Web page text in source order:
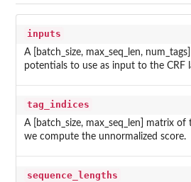
inputs
A [batch_size, max_seq_len,
potentials to use as input to the CRF
tag_indices
A [batch_size, max_seq_len] matrix
we compute the unnormalized score.
sequence_lengths